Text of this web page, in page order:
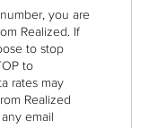
you are
Realized. If
to stop
to
rates may
Realized
email